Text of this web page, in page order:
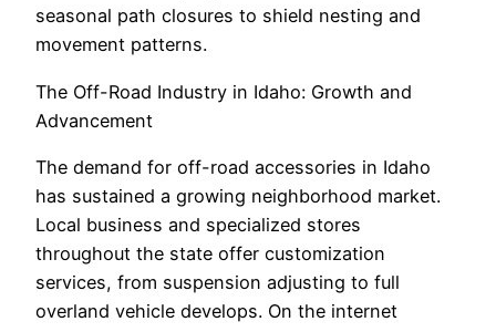
seasonal path closures to shield nesting and
movement patterns.
The Off-Road Industry in Idaho: Growth and
Advancement
The demand for off-road accessories in Idaho
has sustained a growing neighborhood market.
Local business and specialized stores
throughout the state offer customization
services, from suspension adjusting to full
overland vehicle develops. On the internet